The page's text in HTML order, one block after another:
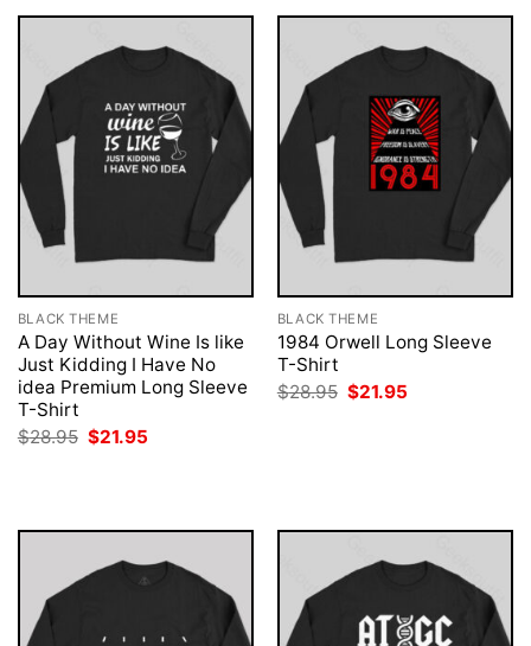
BLACK THEME
A Day Without Wine Is like
Just Kidding I Have No
idea Premium Long Sleeve
T-Shirt
$28.95 Original
price
$21.95
BLACK THEME
1984 Orwell Long Sleeve
T-Shirt
$28.95 Original
price
$21.95